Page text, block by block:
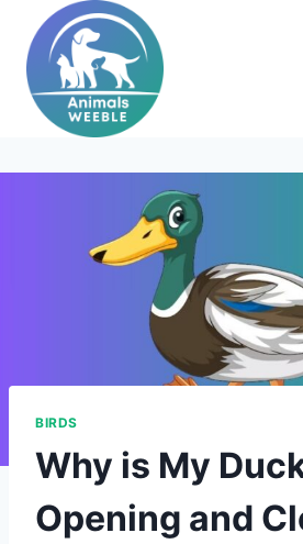
content
BIRDS
Why is My
Opening and